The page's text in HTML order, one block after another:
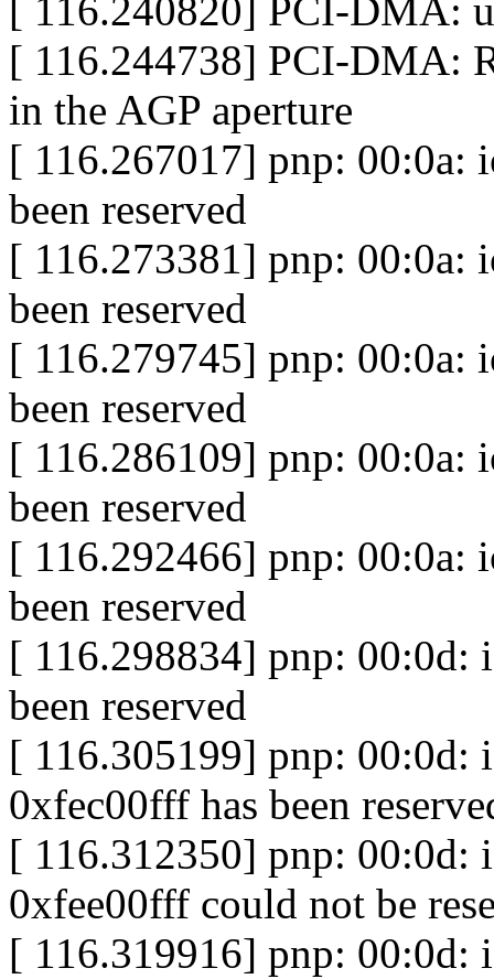
[ 116.240820] PCI-DMA:
[ 116.244738] PCI-DMA:
in the AGP aperture
[ 116.267017] pnp: 00:0a:
been reserved
[ 116.273381] pnp: 00:0a:
been reserved
[ 116.279745] pnp: 00:0a:
been reserved
[ 116.286109] pnp: 00:0a:
been reserved
[ 116.292466] pnp: 00:0a:
been reserved
[ 116.298834] pnp: 00:0d:
been reserved
[ 116.305199] pnp: 00:0d:
0xfec00fff has been
[ 116.312350] pnp: 00:0d:
0xfee00fff could not be
[ 116.319916] pnp: 00:0d: